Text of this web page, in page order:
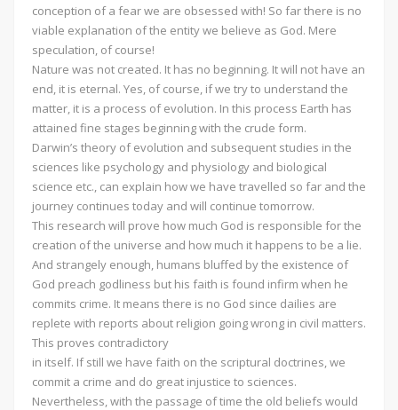
conception of a fear we are obsessed with! So far there is no
viable explanation of the entity we believe as God. Mere
speculation, of course!
Nature was not created. It has no beginning. It will not have an
end, it is eternal. Yes, of course, if we try to understand the
matter, it is a process of evolution. In this process Earth has
attained fine stages beginning with the crude form.
Darwin’s theory of evolution and subsequent studies in the
sciences like psychology and physiology and biological
science etc., can explain how we have travelled so far and the
journey continues today and will continue tomorrow.
This research will prove how much God is responsible for the
creation of the universe and how much it happens to be a lie.
And strangely enough, humans bluffed by the existence of
God preach godliness but his faith is found infirm when he
commits crime. It means there is no God since dailies are
replete with reports about religion going wrong in civil matters.
This proves contradictory
in itself. If still we have faith on the scriptural doctrines, we
commit a crime and do great injustice to sciences.
Nevertheless, with the passage of time the old beliefs would